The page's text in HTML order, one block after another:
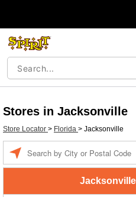
Stores in Jacksonville
Store Locator > Florida > Jacksonville